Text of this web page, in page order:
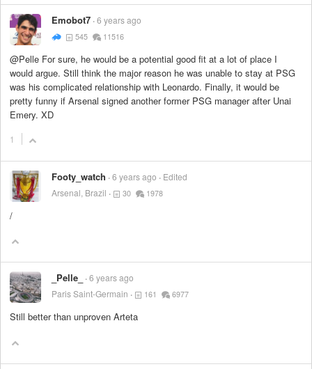
Emobot7 6 years ago
545 11516
@Pelle For sure, he would be a potential good fit at a lot of place I
would argue. Still think the major reason he was unable to stay at PSG
was his complicated relationship with Leonardo. Finally, it would be
pretty funny if Arsenal signed another former PSG manager after Unai
Emery. XD
1
Footy_watch 6 years ago
Edited
Arsenal, Brazil
30 1978
/
_Pelle_
6 years ago
Paris Saint-Germain
161 6977
Still better than unproven Arteta